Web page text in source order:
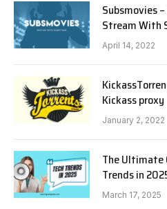
Subsmovies
Stream With
April 14, 2022
Kickass proxy
January 2, 2022
The Ultimate
Trends in
March 17, 2025